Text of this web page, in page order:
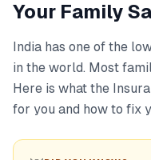
Your Family
India has one of the
in the world. Most
Here is what the
for you and how to fix